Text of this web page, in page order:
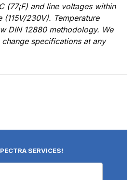
(77¡F) and line voltages within
230V). Temperature
DIN 12880 methodology. We
specifications at any
SERVICES!